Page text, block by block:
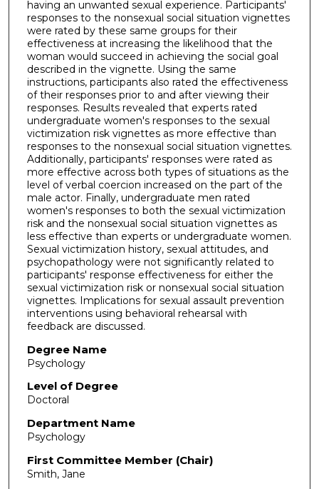
having an unwanted sexual experience. Participants'
responses to the nonsexual social situation vignettes
were rated by these same groups for their
effectiveness at increasing the likelihood that the
woman would succeed in achieving the social goal
described in the vignette. Using the same
instructions, participants also rated the effectiveness
of their responses prior to and after viewing their
responses. Results revealed that experts rated
undergraduate women's responses to the sexual
victimization risk vignettes as more effective than
responses to the nonsexual social situation vignettes.
Additionally, participants' responses were rated as
more effective across both types of situations as the
level of verbal coercion increased on the part of the
male actor. Finally, undergraduate men rated
women's responses to both the sexual victimization
risk and the nonsexual social situation vignettes as
less effective than experts or undergraduate women.
Sexual victimization history, sexual attitudes, and
psychopathology were not significantly related to
participants' response effectiveness for either the
sexual victimization risk or nonsexual social situation
vignettes. Implications for sexual assault prevention
interventions using behavioral rehearsal with
feedback are discussed.
Degree Name
Psychology
Level of Degree
Doctoral
Department Name
Psychology
First Committee Member (Chair)
Smith, Jane